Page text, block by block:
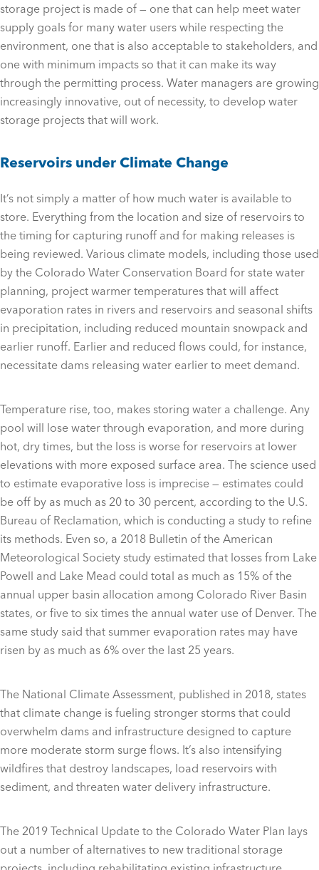
storage project is made of — one that can help meet water
supply goals for many water users while respecting the
environment, one that is also acceptable to stakeholders, and
one with minimum impacts so that it can make its way
through the permitting process. Water managers are growing
increasingly innovative, out of necessity, to develop water
storage projects that will work.
Reservoirs under Climate Change
It’s not simply a matter of how much water is available to
store. Everything from the location and size of reservoirs to
the timing for capturing runoff and for making releases is
being reviewed. Various climate models, including those used
by the Colorado Water Conservation Board for state water
planning, project warmer temperatures that will affect
evaporation rates in rivers and reservoirs and seasonal shifts
in precipitation, including reduced mountain snowpack and
earlier runoff. Earlier and reduced flows could, for instance,
necessitate dams releasing water earlier to meet demand.
Temperature rise, too, makes storing water a challenge. Any
pool will lose water through evaporation, and more during
hot, dry times, but the loss is worse for reservoirs at lower
elevations with more exposed surface area. The science used
to estimate evaporative loss is imprecise — estimates could
be off by as much as 20 to 30 percent, according to the U.S.
Bureau of Reclamation, which is conducting a study to refine
its methods. Even so, a 2018 Bulletin of the American
Meteorological Society study estimated that losses from Lake
Powell and Lake Mead could total as much as 15% of the
annual upper basin allocation among Colorado River Basin
states, or five to six times the annual water use of Denver. The
same study said that summer evaporation rates may have
risen by as much as 6% over the last 25 years.
The National Climate Assessment, published in 2018, states
that climate change is fueling stronger storms that could
overwhelm dams and infrastructure designed to capture
more moderate storm surge flows. It’s also intensifying
wildfires that destroy landscapes, load reservoirs with
sediment, and threaten water delivery infrastructure.
The 2019 Technical Update to the Colorado Water Plan lays
out a number of alternatives to new traditional storage